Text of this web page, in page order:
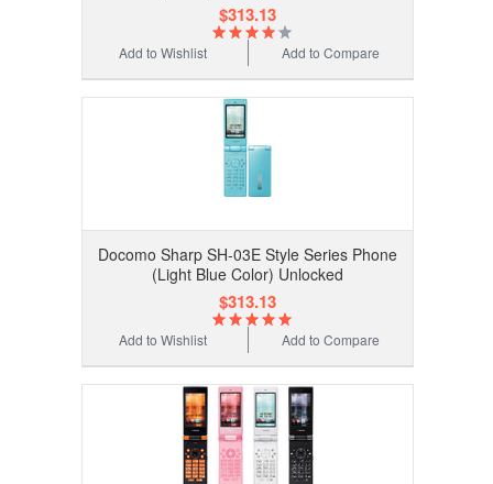
$313.13
Add to Compare
Add to Wishlist
Docomo Sharp SH-03E Style Series Phone
(Light Blue Color) Unlocked
$313.13
Add to Compare
Add to Wishlist